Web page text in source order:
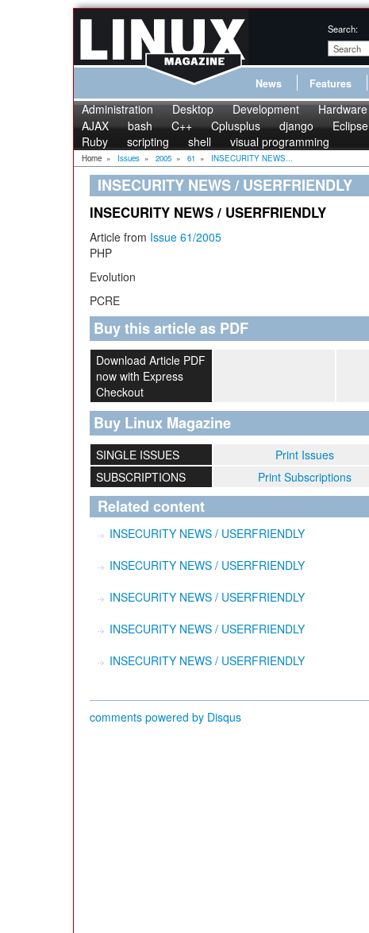
Search:
News Features
Administration Desktop Development Hardware
AJAX
bash C++ Cplusplus django Eclipse
Ruby
scripting shell visual programming
Home » Issues » 2005 » 61 » INSECURITY NEWS...
INSECURITY NEWS / USERFRIENDLY
INSECURITY NEWS / USERFRIENDLY
Article from Issue 61/2005
PHP
Evolution
PCRE
Buy this article as PDF
Download Article PDF
now with Express
Checkout
Buy Linux Magazine
SINGLE ISSUES Print Issues
SUBSCRIPTIONS
Print Subscriptions
Related content
INSECURITY NEWS / USERFRIENDLY
INSECURITY NEWS / USERFRIENDLY
INSECURITY NEWS / USERFRIENDLY
INSECURITY NEWS / USERFRIENDLY
INSECURITY NEWS / USERFRIENDLY
comments powered by Disqus